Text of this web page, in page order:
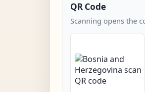
QR Code
Scanning opens the